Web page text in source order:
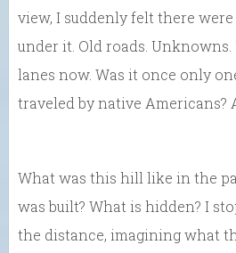
view, I suddenly felt there
under it. Old roads.
lanes now. Was it once only
traveled by native Americans?
What was this hill like in the
was built? What is hidden? I
the distance, imagining what